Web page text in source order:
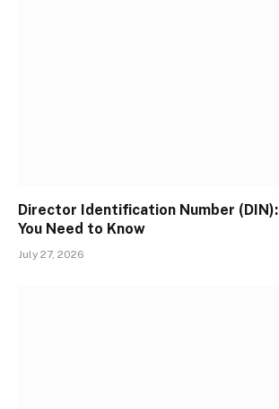
Director Identification Number
You Need to Know
July 27, 2026